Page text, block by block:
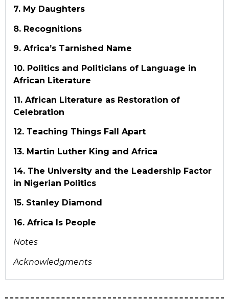
7. My Daughters
8. Recognitions
9. Africa’s Tarnished Name
10. Politics and Politicians of Language in
African Literature
11. African Literature as Restoration of
Celebration
12. Teaching Things Fall Apart
13. Martin Luther King and Africa
14. The University and the Leadership Factor
in Nigerian Politics
15. Stanley Diamond
16. Africa Is People
Notes
Acknowledgments